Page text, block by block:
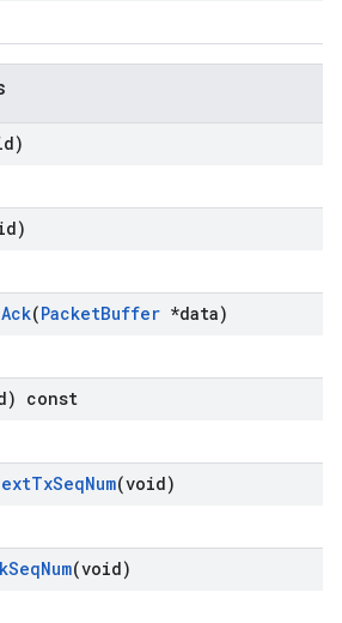
Ack(PacketBuffer *data)
const
TxSeqNum(void)
SeqNum(void)